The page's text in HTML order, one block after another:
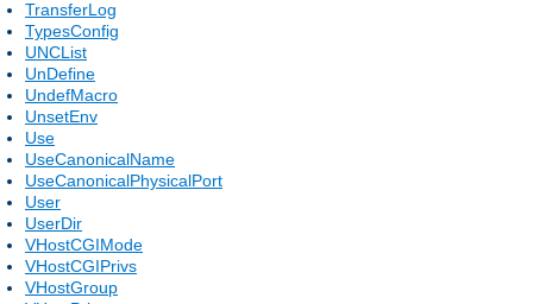
TransferLog
TypesConfig
UNCList
UnDefine
UndefMacro
UnsetEnv
Use
UseCanonicalName
UseCanonicalPhysicalPort
User
UserDir
VHostCGIMode
VHostCGIPrivs
VHostGroup